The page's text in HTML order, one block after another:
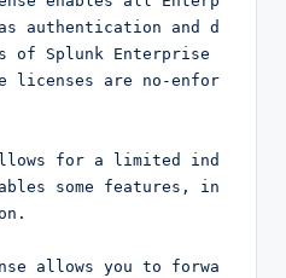
authentication and d
of Splunk Enterprise
licenses are no-enfor
for a limited ind
some features, in
allows you to forwa